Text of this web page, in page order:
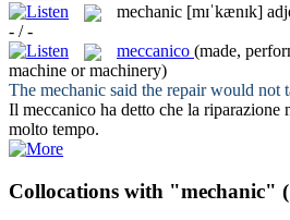
mechanic [mɪˈkænɪk]
- / -
meccanico (made,
machine or machinery)
The mechanic said the repair would not
Il meccanico ha detto che la riparazione
molto tempo.
Collocations with "mechanic"